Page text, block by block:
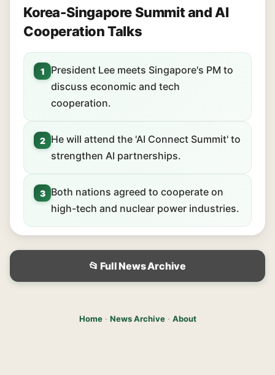
Korea-Singapore Summit and AI
Cooperation Talks
1
President Lee meets Singapore's PM to
discuss economic and tech
cooperation.
2
He will attend the 'AI Connect Summit' to
strengthen AI partnerships.
3
Both nations agreed to cooperate on
high-tech and nuclear power industries.
📂 Full News Archive
Home· News Archive· About